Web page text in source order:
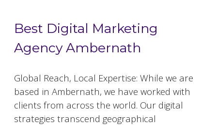
Best Digital Marketing
Agency Ambernath
Global Reach, Local Expertise: While we are
based inAmbernath, we have worked with
clients from across the world. Our digital
strategies transcend geographical